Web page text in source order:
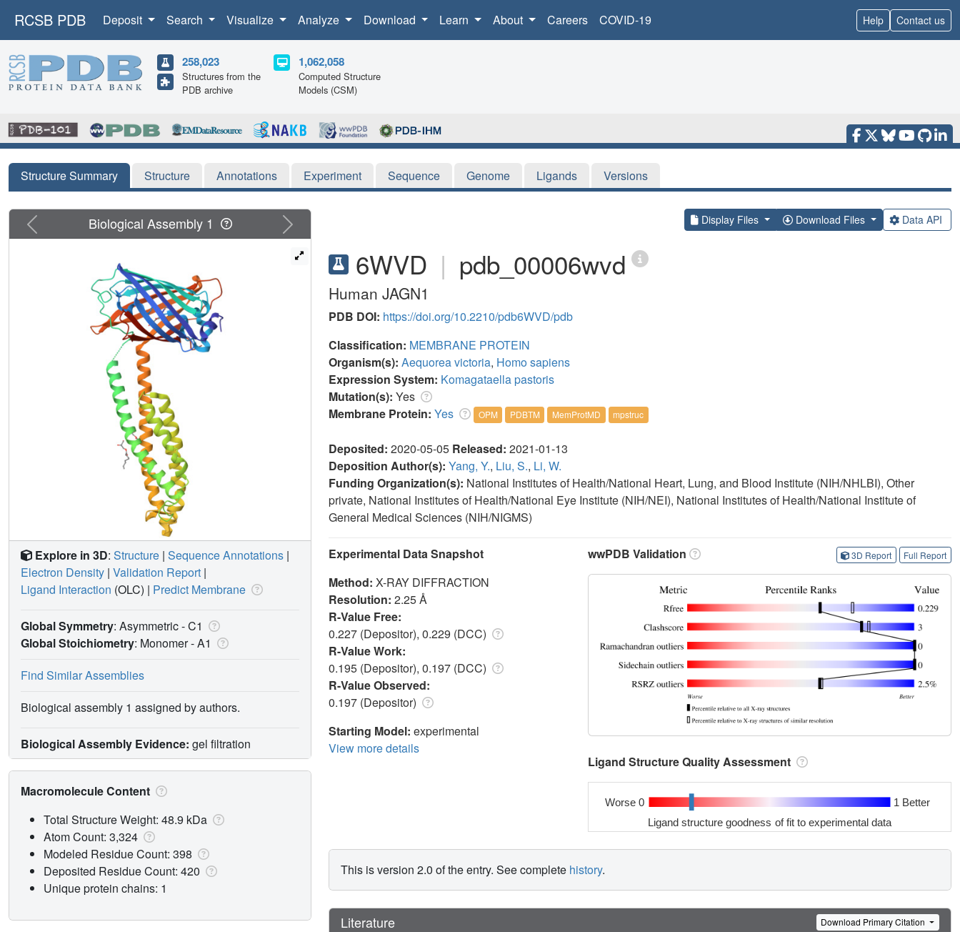
RCSB PDB Deposit Search Visualize Analyze Download Learn About Careers COVID-19 Help Contact us
258,023
Structures from the
PDB archive
1,062,058
Computed Structure
Models (CSM)
Structure Summary Structure Annotations Experiment Sequence Genome Ligands Versions
Display Files Download Files Data API
6WVD | pdb_00006wvd
Human JAGN1
PDB DOI: https://doi.org/10.2210/pdb6WVD/pdb
Classification: MEMBRANE PROTEIN
Organism(s): Aequorea victoria, Homo sapiens
Expression System: Komagataella pastoris
Mutation(s): Yes
Membrane Protein: Yes OPM PDBTM MemProtMD mpstruc
Deposited: 2020-05-05 Released: 2021-01-13
Deposition Author(s): Yang, Y., Liu, S., Li, W.
Funding Organization(s): National Institutes of Health/National Heart, Lung, and Blood Institute (NIH/NHLBI), Other
private, National Institutes of Health/National Eye Institute (NIH/NEI), National Institutes of Health/National Institute of
General Medical Sciences (NIH/NIGMS)
Experimental Data Snapshot
Method: X-RAY DIFFRACTION
Resolution: 2.25 Å
R-Value Free:
0.227 (Depositor), 0.229 (DCC)
R-Value Work:
0.195 (Depositor), 0.197 (DCC)
R-Value Observed:
0.197 (Depositor)
Starting Model: experimental
View more details
wwPDB Validation 3D Report Full Report
Ligand Structure Quality Assessment
Worse 0 1 Better
Ligand structure goodness of fit to experimental data
This is version 2.0 of the entry. See complete history.
Literature Download Primary Citation
Previous Next
Biological Assembly 1
Explore in 3D: Structure | Sequence Annotations |
Electron Density | Validation Report |
Ligand Interaction (OLC) | Predict Membrane
Global Symmetry: Asymmetric - C1
Global Stoichiometry: Monomer -A1
Find Similar Assemblies
Biological assembly 1 assigned by authors.
Biological Assembly Evidence: gel filtration
Macromolecule Content
Total Structure Weight: 48.9 kDa
Atom Count: 3,324
Modeled Residue Count: 398
Deposited Residue Count: 420
Unique protein chains: 1